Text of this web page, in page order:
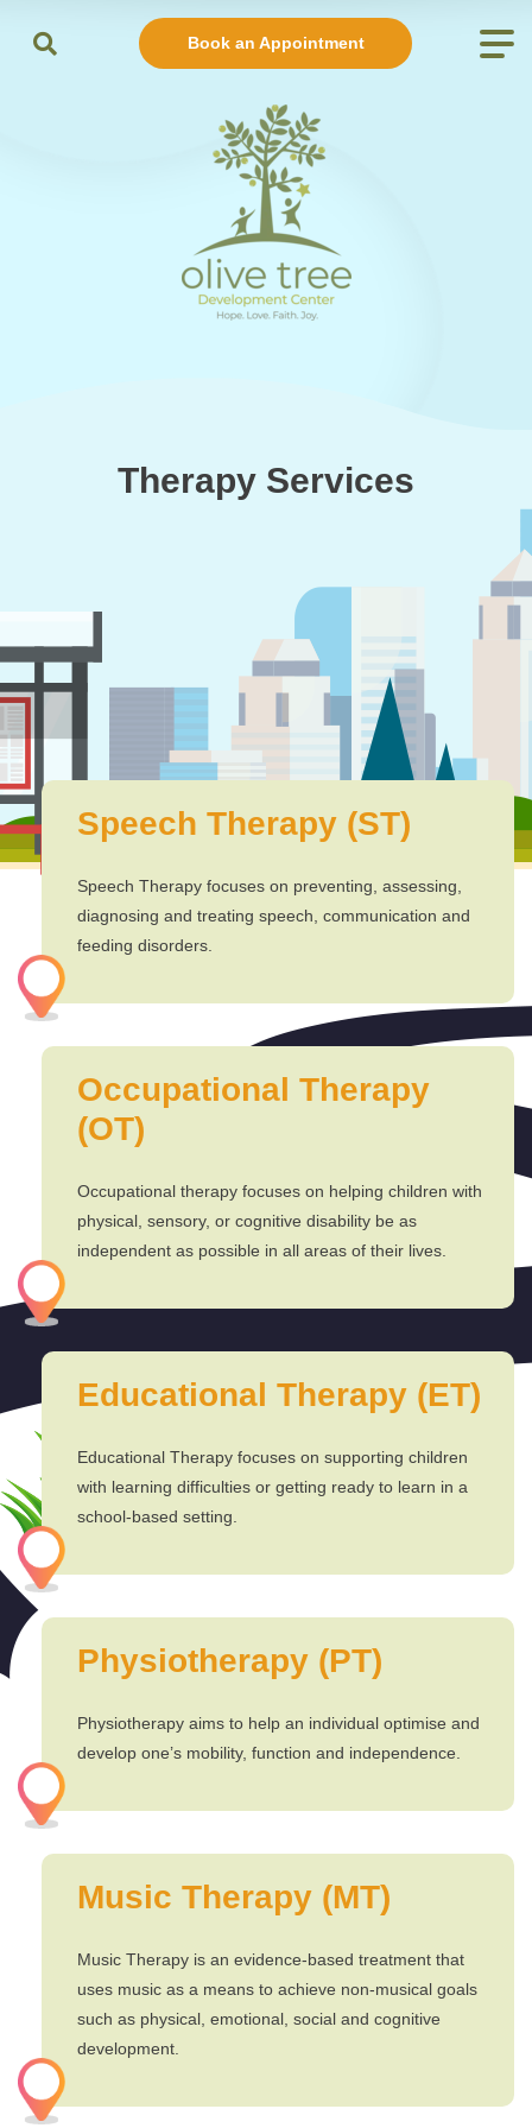
Book an Appointment
Therapy Services
Speech Therapy (ST)
Speech Therapy focuses on preventing, assessing,
diagnosing and treating speech, communication and
feeding disorders.
Occupational Therapy
(OT)
Occupational therapy focuses on helping children with
physical, sensory, or cognitive disability be as
independent as possible in all areas of their lives.
Educational Therapy (ET)
Educational Therapy focuses on supporting children
with learning difficulties or getting ready to learn in a
school-based setting.
Physiotherapy (PT)
Physiotherapy aims to help an individual optimise and
develop one’s mobility, function and independence.
Music Therapy (MT)
Music Therapy is an evidence-based treatment that
uses music as a means to achieve non-musical goals
such as physical, emotional, social and cognitive
development.